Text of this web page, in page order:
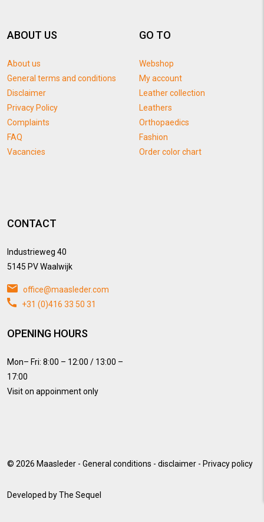
ABOUT US
About us
General terms and conditions
Disclaimer
Privacy Policy
Complaints
FAQ
Vacancies
GO TO
Webshop
My account
Leather collection
Leathers
Orthopaedics
Fashion
Order color chart
CONTACT
Industrieweg 40
5145 PV Waalwijk
office@maasleder.com
+31 (0)416 33 50 31
OPENING HOURS
Mon– Fri: 8:00 – 12:00 / 13:00 –
17:00
Visit on appoinment only
© 2026 Maasleder - General conditions - disclaimer - Privacy policy
Developed byThe Sequel